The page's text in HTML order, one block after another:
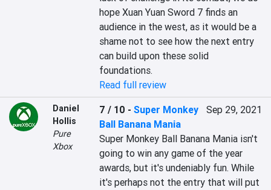
hope Xuan Yuan Sword 7 finds an
audience in the west, as it would be a
shame not to see how the next entry
can build upon these solid
foundations.
Read full review
Daniel
Hollis
Pure
Xbox
7 / 10 -Super Monkey
Ball Banana Mania
Sep 29, 2021
Super Monkey Ball Banana Mania isn't
going to win any game of the year
awards, but it's undeniably fun. While
it's perhaps not the entry that will put